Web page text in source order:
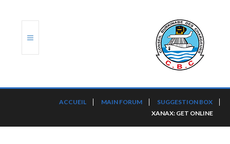
ACCUEIL MAIN FORUM
SUGGESTION BOX
XANAX: GET ONLINE